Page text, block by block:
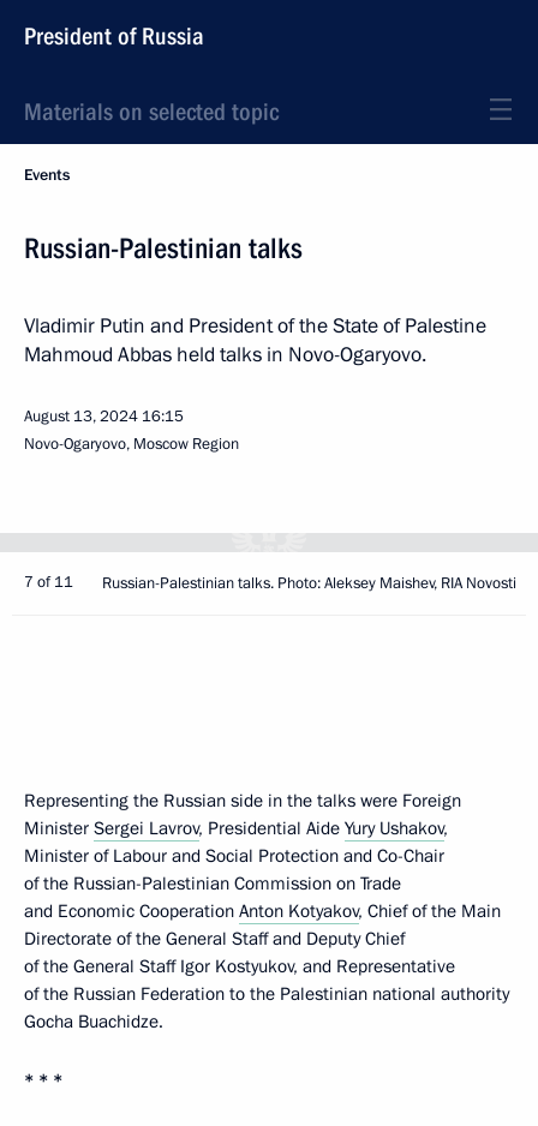
President of Russia
Materials on selected topic
Events
Russian-Palestinian talks
Vladimir Putin and President of the State of Palestine
Mahmoud Abbas held talks in Novo-Ogaryovo.
August 13, 2024 16:15
Novo-Ogaryovo, Moscow Region
7 of 11 Russian-Palestinian talks. Photo: Aleksey Maishev, RIA Novosti
Representing the Russian side in the talks were Foreign
Minister Sergei Lavrov, Presidential Aide Yury Ushakov,
Minister of Labour and Social Protection and Co-Chair
of the Russian-Palestinian Commission on Trade
and Economic Cooperation Anton Kotyakov, Chief of the Main
Directorate of the General Staff and Deputy Chief
of the General Staff Igor Kostyukov, and Representative
of the Russian Federation to the Palestinian national authority
Gocha Buachidze.
* * *